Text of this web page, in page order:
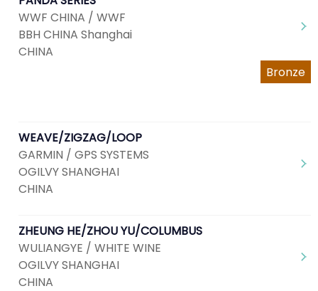
WWF CHINA / WWF
BBH CHINA Shanghai
CHINA
Bronze
WEAVE/ZIGZAG/LOOP
GARMIN / GPS SYSTEMS
OGILVY SHANGHAI
CHINA
ZHEUNG HE/ZHOU YU/COLUMBUS
WULIANGYE / WHITE WINE
OGILVY SHANGHAI
CHINA